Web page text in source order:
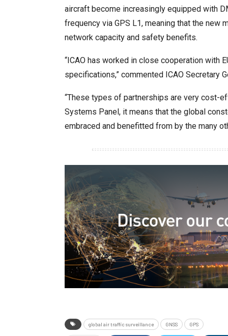
aircraft become increasingly equipped with
frequency via GPS L1, meaning that the
network capacity and safety benefits.
“ICAO has worked in close cooperation with
specifications,” commented ICAO Secretary
“These types of partnerships are very cost-
Systems Panel, it means that the global
embraced and benefitted from by the many
global air traffic surveillance GNSS GPS